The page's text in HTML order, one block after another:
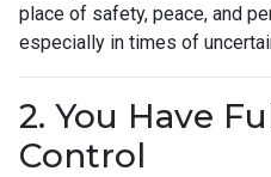
place of safety, peace, and
especially in times of
2. You Have
Control